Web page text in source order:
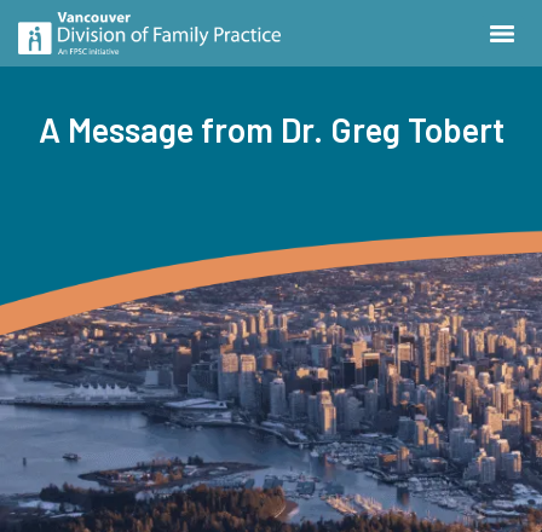
A Message from Dr. Greg Tobert